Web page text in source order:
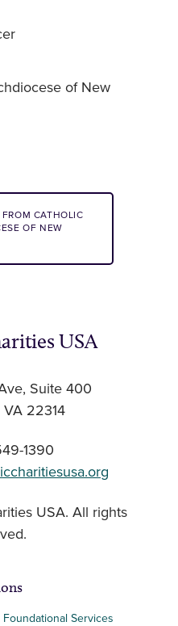
of New
CATHOLIC
OF NEW
USA
Suite 400
22314
1390
USA. All rights
Foundational Services